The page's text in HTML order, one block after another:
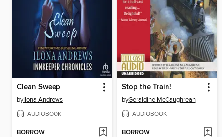
Clean Sweep
byIlona Andrews
AUDIOBOOK
BORROW
Stop the Train!
byGeraldine McCaughrean
AUDIOBOOK
BORROW